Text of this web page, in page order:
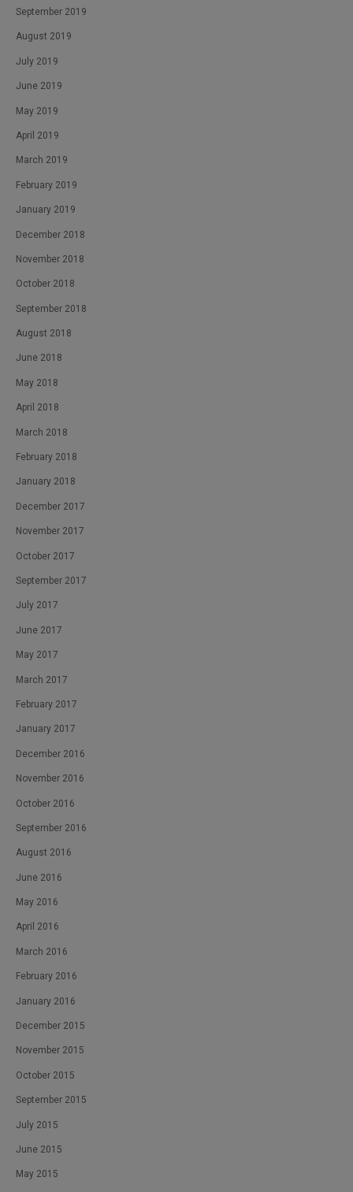
September 2019
August 2019
July 2019
June 2019
May 2019
April 2019
March 2019
February 2019
January 2019
December 2018
November 2018
October 2018
September 2018
August 2018
June 2018
May 2018
April 2018
March 2018
February 2018
January 2018
December 2017
November 2017
October 2017
September 2017
July 2017
June 2017
May 2017
March 2017
February 2017
January 2017
December 2016
November 2016
October 2016
September 2016
August 2016
June 2016
May 2016
April 2016
March 2016
February 2016
January 2016
December 2015
November 2015
October 2015
September 2015
July 2015
June 2015
May 2015